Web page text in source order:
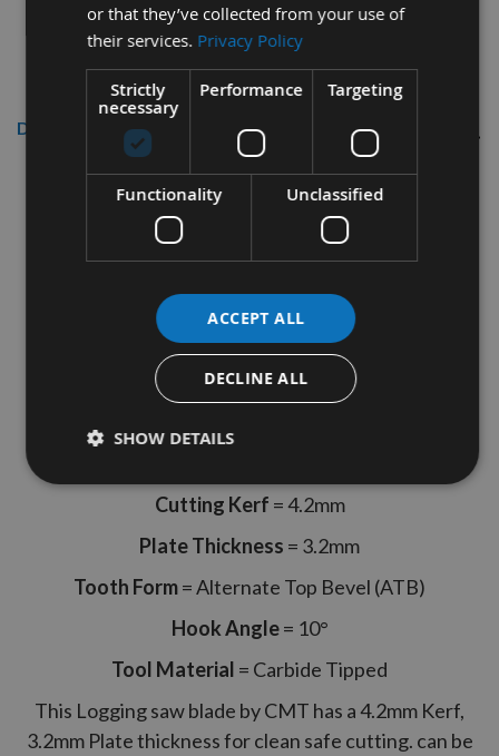
Description
700mm Diameter 72 Tooth Rip
Cut / Table Saw Blade For
Logging With 30mm Bore Made
CMT Part Code 285.072.28M
Diameter= 700mm
Cutting Kerf = 4.2mm
Plate Thickness = 3.2mm
Tooth Form= Alternate Top Bevel (ATB)
Hook Angle= 10°
Tool Material = Carbide Tipped
This Logging saw blade by CMT has a 4.2mm Kerf,
3.2mm Plate thickness for clean safe cutting. can be
or that they’ve collected from your use of
their services. Privacy Policy
Strictly
necessary
Performance Targeting
Functionality Unclassified
ACCEPT ALL
DECLINE ALL
SHOW DETAILS